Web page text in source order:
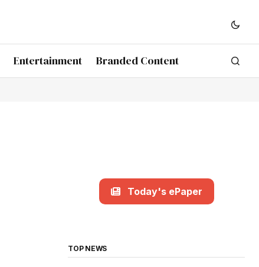
Entertainment Branded Content
Today's ePaper
TOP NEWS